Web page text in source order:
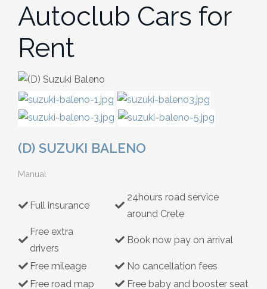
Autoclub Cars for
Rent
(D) SUZUKI BALENO
Manual
Full insurance
24hours road service
around Crete
Free extra
drivers
Book now pay on arrival
Free mileage
No cancellation fees
Free road map
Free baby and booster seat
Open Top
Jeep-SUV
Minibus
Diesel
Hybrid